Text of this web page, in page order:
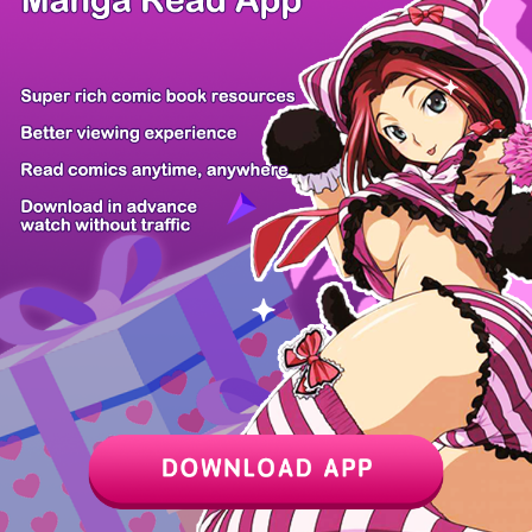
Z6 Shop Manga App Hot Manga PC Version